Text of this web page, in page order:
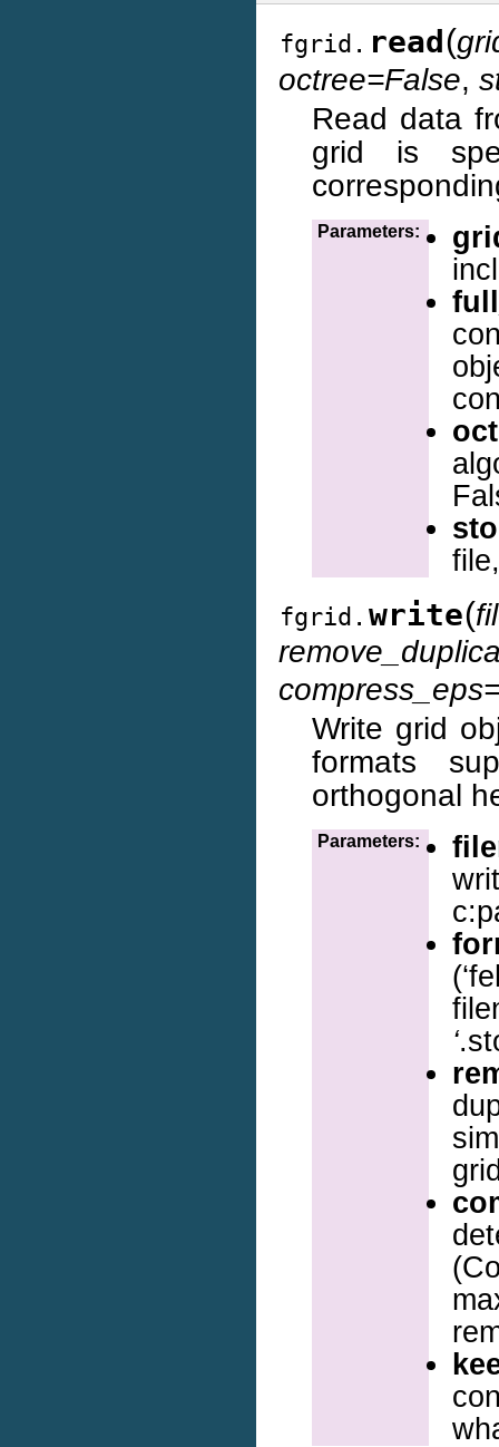
fgrid. read(
octree=False,
Read data
grid is
Parameters:
fgrid. write(
Write grid
formats
orthogonal
Parameters:
‘